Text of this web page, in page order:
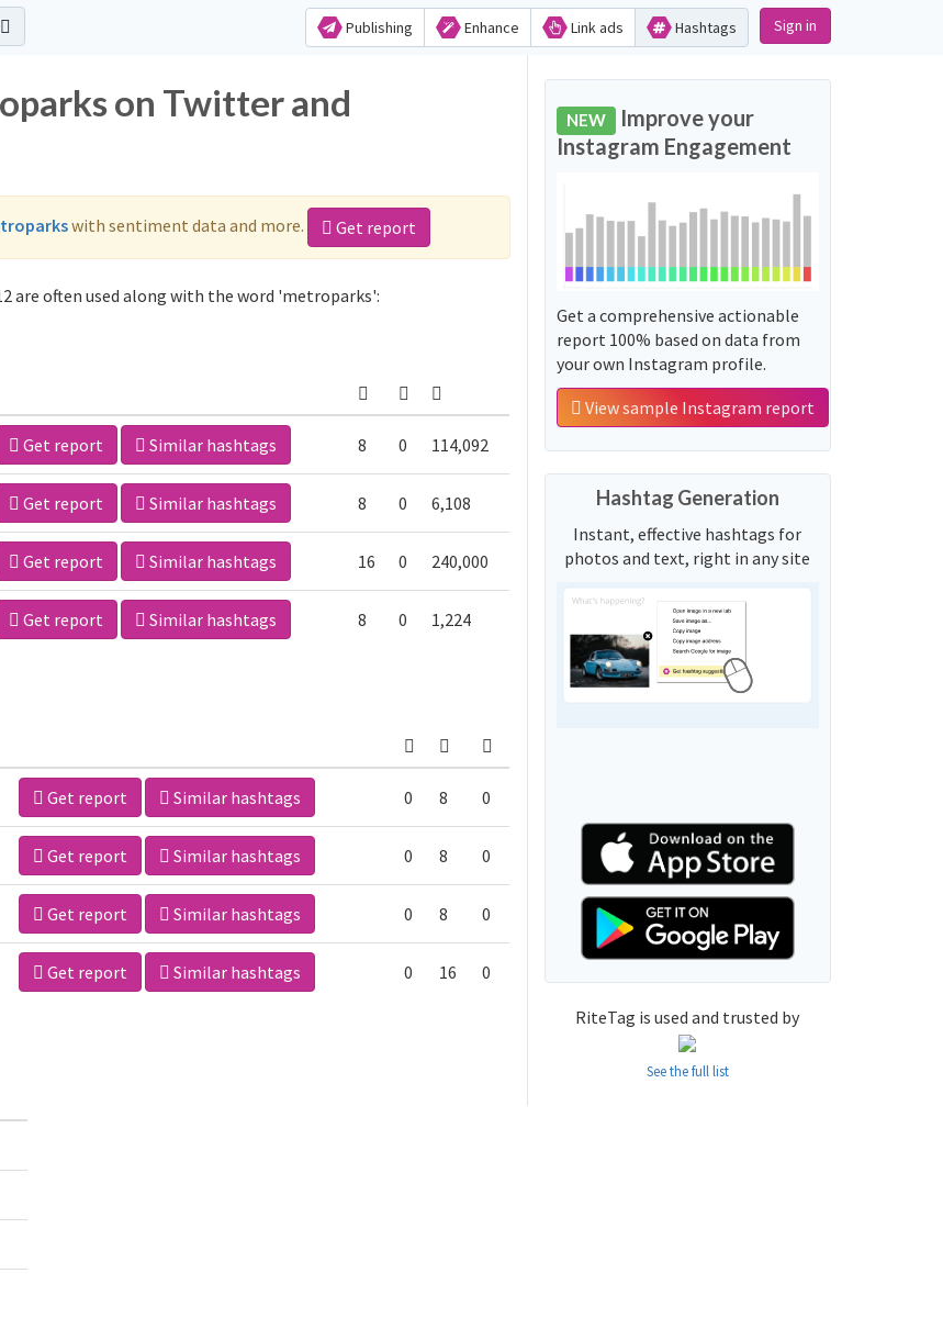
Publishing Enhance Link ads Hashtags Sign in
on Twitter and
with sentiment data and more. Get report
are often used along with the word 'metroparks':
Get report Similar hashtags 8 0 114,092
Get report Similar hashtags 8 0 6,108
Get report Similar hashtags 16 0 240,000
Get report Similar hashtags 8 0 1,224
Get report Similar hashtags 0 8 0
Get report Similar hashtags 0 8 0
Get report Similar hashtags 0 8 0
Get report Similar hashtags 0 16 0
NEW Improve your
Instagram Engagement
Get a comprehensive actionable
report 100% based on data from
your own Instagram profile.
View sample Instagram report
Hashtag Generation
Instant, effective hashtags for
photos and text, right in any site
RiteTag is used and trusted by
See the full list